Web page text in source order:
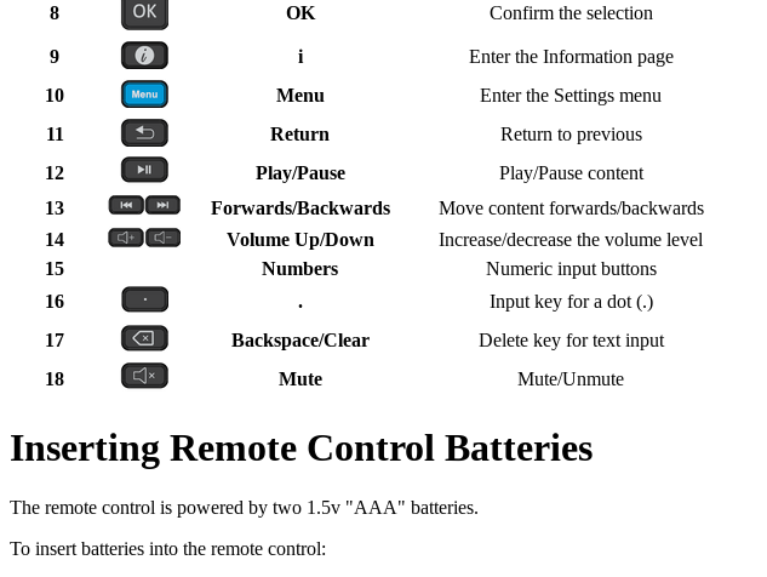
8
OK Confirm the selection
9 i
Enter the Information page
10
Menu
Enter the Settings menu
11
Return
Return to previous
12
Play/Pause
Play/Pause content
13
Forwards/Backwards
Move content forwards/backwards
14
Volume Up/Down
Increase/decrease the volume level
15
Numbers
Numeric input buttons
16
.
Input key for a dot (.)
17
Backspace/Clear
Delete key for text input
18
Mute Mute/Unmute
Inserting Remote Control Batteries
The remote control is powered by two 1.5v "AAA" batteries.
To insert batteries into the remote control: